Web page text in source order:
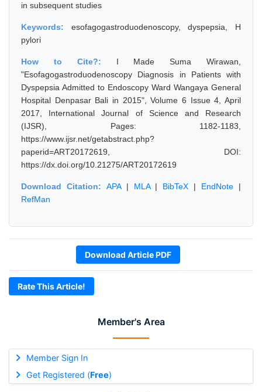
Member's Area
Member Sign In
Get Registered (Free)
in subsequent studies
Keywords: esofagogastroduodenoscopy, dyspepsia, H
pylori
How to Cite?: I Made Suma Wirawan,
"Esofagogastroduodenoscopy Diagnosis in Patients with
Dyspepsia Admitted to Endoscopy Ward Wangaya General
Hospital Denpasar Bali in 2015", Volume 6 Issue 4, April
2017, International Journal of Science and Research
(IJSR), Pages: 1182-1183,
https://www.ijsr.net/getabstract.php?
paperid=ART20172619, DOI:
https://dx.doi.org/10.21275/ART20172619
Download Citation: APA| MLA| BibTeX | EndNote |
RefMan
Download Article PDF
Rate This Article!